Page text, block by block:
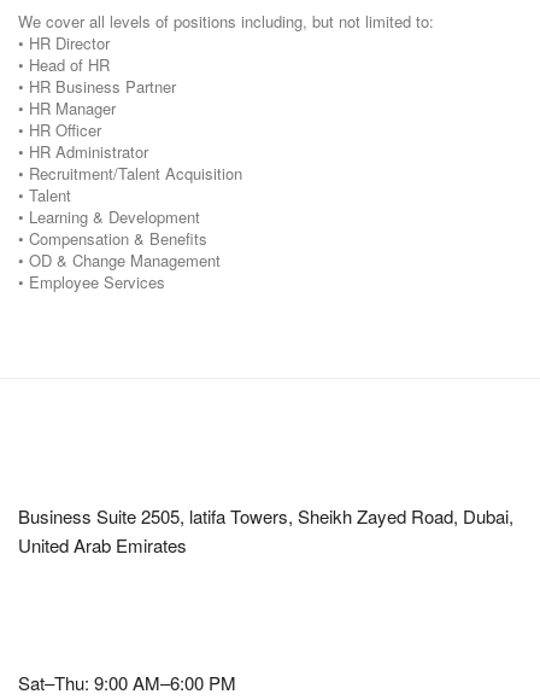
We cover all levels of positions including, but not limited to:
• HR Director
• Head of HR
• HR Business Partner
• HR Manager
• HR Officer
• HR Administrator
• Recruitment/Talent Acquisition
• Talent
• Learning & Development
• Compensation & Benefits
• OD & Change Management
• Employee Services
Business Suite 2505, latifa Towers, Sheikh Zayed Road, Dubai,
United Arab Emirates
Sat–Thu: 9:00 AM–6:00 PM